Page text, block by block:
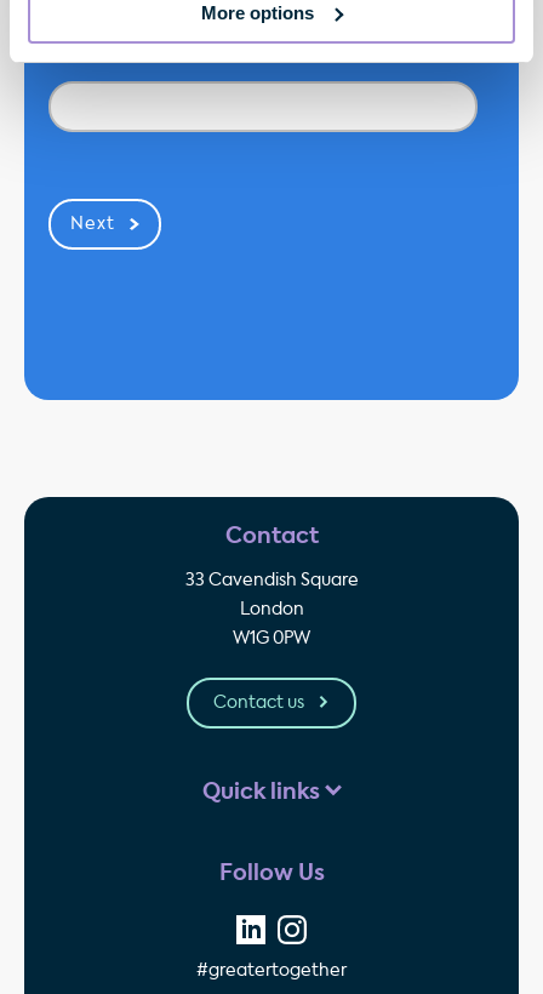
More options
Contact
33 Cavendish Square
London
W1G 0PW
Contact us
Quick links
Follow Us
#greatertogether